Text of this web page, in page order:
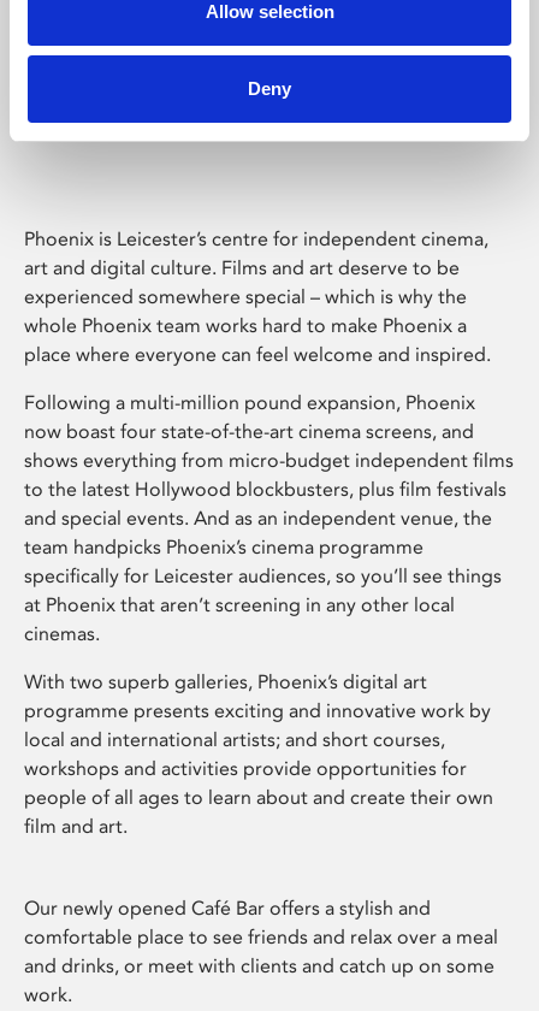
Allow selection
Deny
Phoenix Leicester
Phoenix is Leicester’s centre for independent cinema,
art and digital culture. Films and art deserve to be
experienced somewhere special – which is why the
whole Phoenix team works hard to make Phoenix a
place where everyone can feel welcome and inspired.
Following a multi-million pound expansion, Phoenix
now boast four state-of-the-art cinema screens, and
shows everything from micro-budget independent films
to the latest Hollywood blockbusters, plus film festivals
and special events. And as an independent venue, the
team handpicks Phoenix’s cinema programme
specifically for Leicester audiences, so you’ll see things
at Phoenix that aren’t screening in any other local
cinemas.
With two superb galleries, Phoenix’s digital art
programme presents exciting and innovative work by
local and international artists; and short courses,
workshops and activities provide opportunities for
people of all ages to learn about and create their own
film and art.
Our newly opened Café Bar offers a stylish and
comfortable place to see friends and relax over a meal
and drinks, or meet with clients and catch up on some
work.